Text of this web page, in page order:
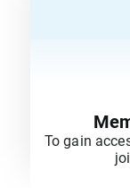
To gain